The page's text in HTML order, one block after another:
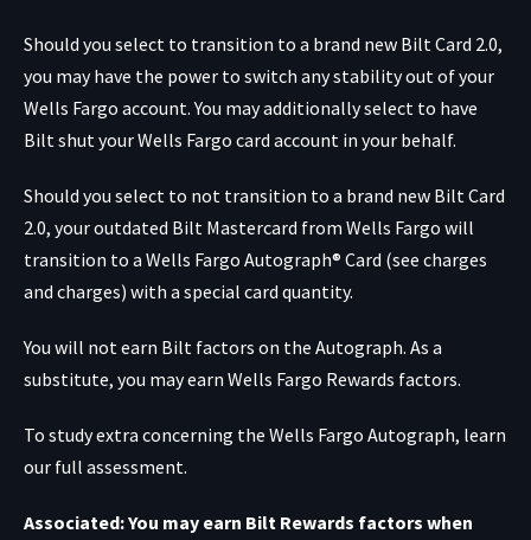
Should you select to transition to a brand new Bilt Card 2.0,
you may have the power to switch any stability out of your
Wells Fargo account. You may additionally select to have
Bilt shut your Wells Fargo card account in your behalf.
Should you select to not transition to a brand new Bilt Card
2.0, your outdated Bilt Mastercard from Wells Fargo will
transition to a Wells Fargo Autograph® Card (see charges
and charges) with a special card quantity.
You will not earn Bilt factors on the Autograph. As a
substitute, you may earn Wells Fargo Rewards factors.
To study extra concerning the Wells Fargo Autograph, learn
our full assessment.
Associated: You may earn Bilt Rewards factors when